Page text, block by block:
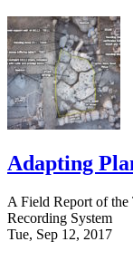
Adapting
A Field Report of the
Recording System
Tue, Sep 12, 2017